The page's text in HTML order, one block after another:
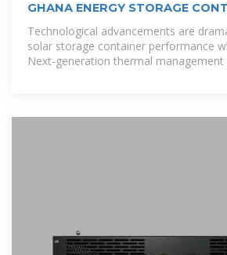
GHANA ENERGY STORAGE
KEY FACTORS PRICING
Technological advancements are
solar storage container performance
Next-generation thermal